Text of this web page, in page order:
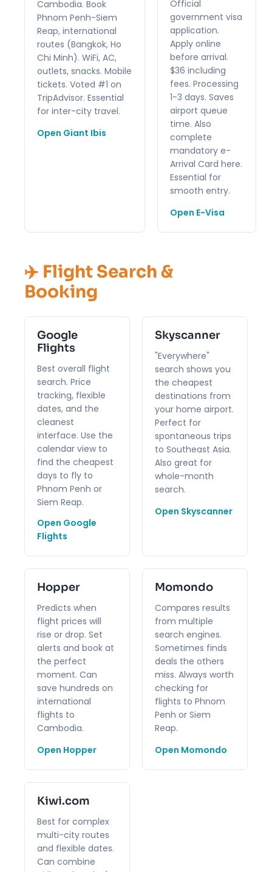
Cambodia. Book
Phnom Penh-Siem
Reap, international
routes (Bangkok, Ho
Chi Minh). WiFi, AC,
outlets, snacks. Mobile
tickets. Voted #1 on
TripAdvisor. Essential
for inter-city travel.
Open Giant Ibis
Official
government visa
application.
Apply online
before arrival.
$36 including
fees. Processing
1-3 days. Saves
airport queue
time. Also
complete
mandatory e-
Arrival Card here.
Essential for
smooth entry.
Open E-Visa
✈️ Flight Search &
Booking
Google
Flights
Best overall flight
search. Price
tracking, flexible
dates, and the
cleanest
interface. Use the
calendar view to
find the cheapest
days to fly to
Phnom Penh or
Siem Reap.
Open Google
Flights
Skyscanner
"Everywhere"
search shows you
the cheapest
destinations from
your home airport.
Perfect for
spontaneous trips
to Southeast Asia.
Also great for
whole-month
search.
Open Skyscanner
Hopper
Predicts when
flight prices will
rise or drop. Set
alerts and book at
the perfect
moment. Can
save hundreds on
international
flights to
Cambodia.
Open Hopper
Momondo
Compares results
from multiple
search engines.
Sometimes finds
deals the others
miss. Always worth
checking for
flights to Phnom
Penh or Siem
Reap.
Open Momondo
Kiwi.com
Best for complex
multi-city routes
and flexible dates.
Can combine